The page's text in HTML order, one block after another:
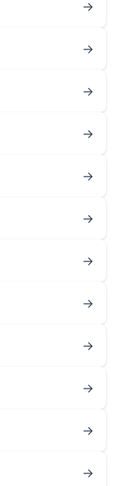
→
→
→
→
→
→
→
→
→
→
→
→